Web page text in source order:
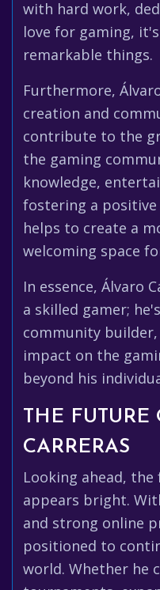
with hard work,
love for gaming,
remarkable things.
Furthermore,
creation and
contribute to the
the gaming
knowledge,
fostering a
helps to create a
welcoming space
In essence, Álvaro
a skilled gamer;
community builder,
impact on the
beyond his
THE FUTURE
CARRERAS
Looking ahead,
appears bright.
and strong online
positioned to
world. Whether he